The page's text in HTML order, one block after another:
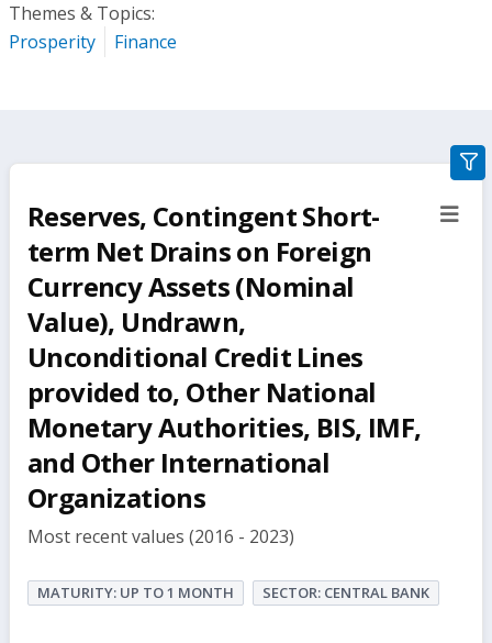
Themes & Topics:
Prosperity
Finance
Reserves, Contingent Short-
term Net Drains on Foreign
Currency Assets (Nominal
Value), Undrawn,
Unconditional Credit Lines
provided to, Other National
Monetary Authorities, BIS, IMF,
and Other International
Organizations
Most recent values (2016 - 2023)
MATURITY: UP TO 1 MONTH SECTOR: CENTRAL BANK